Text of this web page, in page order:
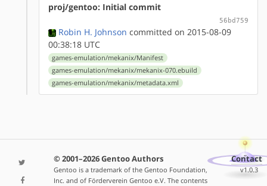
proj/gentoo: Initial commit
56bd759
Robin H. Johnson committed on 2015-08-09
00:38:18 UTC
games-emulation/mekanix/Manifest
games-emulation/mekanix/mekanix-070.ebuild
games-emulation/mekanix/metadata.xml
© 2001–2026 Gentoo Authors
Gentoo is a trademark of the Gentoo Foundation,
Inc. and of Förderverein Gentoo e.V. The contents
Contact
v1.0.3